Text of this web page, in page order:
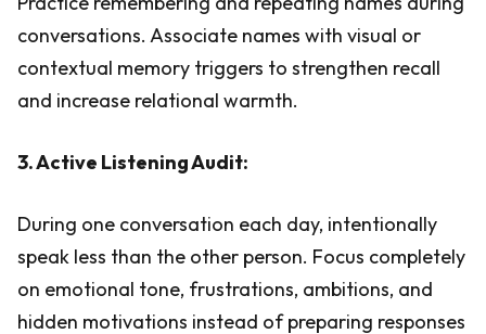
conversations. Associate names with visual or
contextual memory triggers to strengthen recall
and increase relational warmth.
3. Active Listening Audit:
During one conversation each day, intentionally
speak less than the other person. Focus completely
on emotional tone, frustrations, ambitions, and
hidden motivations instead of preparing responses